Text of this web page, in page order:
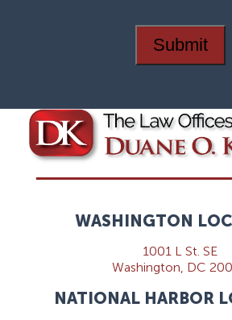
Submit
WASHINGTON
1001 L St. SE
Washington, DC
NATIONAL HARBOR